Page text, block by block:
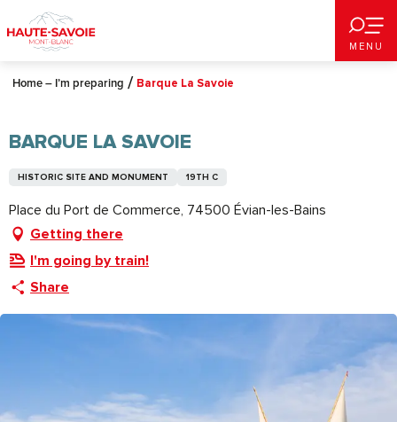
au
contenu
principal
MENU
Home – I’m preparing Barque La Savoie
BARQUE LA SAVOIE
HISTORIC SITE AND MONUMENT 19TH C
Place du Port de Commerce, 74500 Évian-les-Bains
Getting there
I'm going by train!
Share